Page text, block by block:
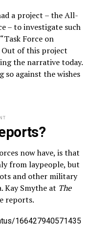
a project – the All-
– to investigate such
Force on
Out of this project
the narrative today.
so against the wishes
now have, is that
from laypeople, but
and other military
Kay Smythe at The
reports.
166427940571435